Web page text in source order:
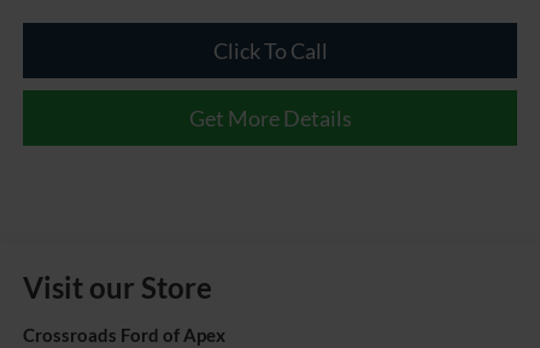
Click To Call
Get More Details
Visit our Store
Crossroads Ford of Apex